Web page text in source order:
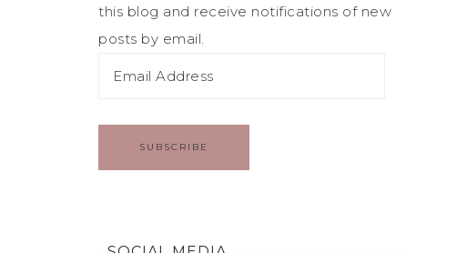
this blog and receive notifications of new
posts by email.
SUBSCRIBE